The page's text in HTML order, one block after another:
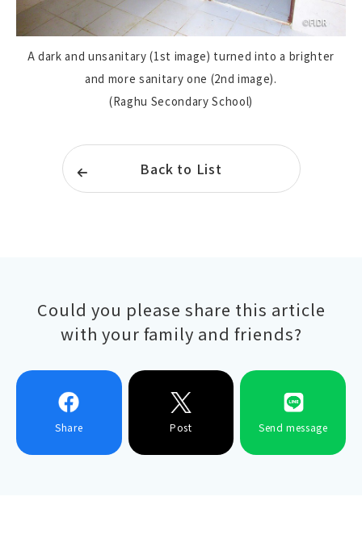
A dark and unsanitary (1st image) turned into a brighter
and more sanitary one (2nd image).
(Raghu Secondary School)
Back to List
Could you please share this article
with your family and friends?
Share Post Send message